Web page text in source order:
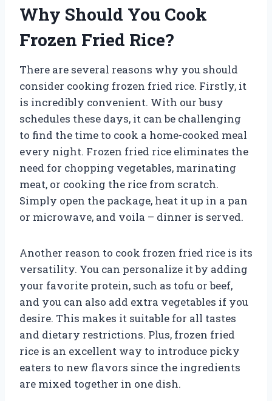
Why Should You Cook
Frozen Fried Rice?
There are several reasons why you should
consider cooking frozen fried rice. Firstly, it
is incredibly convenient. With our busy
schedules these days, it can be challenging
to find the time to cook a home-cooked meal
every night. Frozen fried rice eliminates the
need for chopping vegetables, marinating
meat, or cooking the rice from scratch.
Simply open the package, heat it up in a pan
or microwave, and voila – dinner is served.
Another reason to cook frozen fried rice is its
versatility. You can personalize it by adding
your favorite protein, such as tofu or beef,
and you can also add extra vegetables if you
desire. This makes it suitable for all tastes
and dietary restrictions. Plus, frozen fried
rice is an excellent way to introduce picky
eaters to new flavors since the ingredients
are mixed together in one dish.